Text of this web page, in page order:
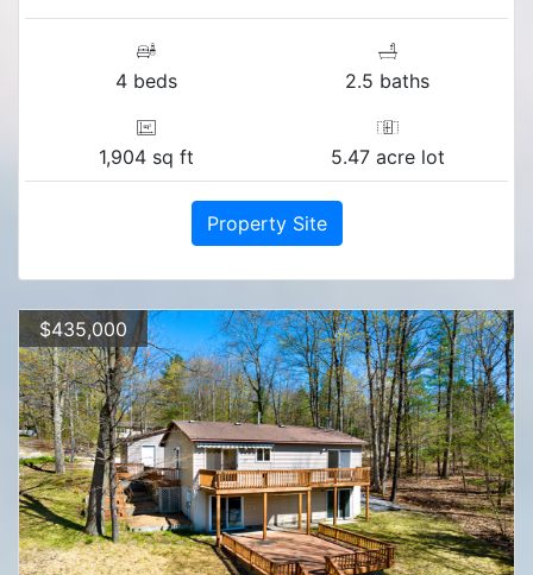
4 beds 2.5 baths
1,904 sq ft 5.47 acre lot
Property Site
$435,000